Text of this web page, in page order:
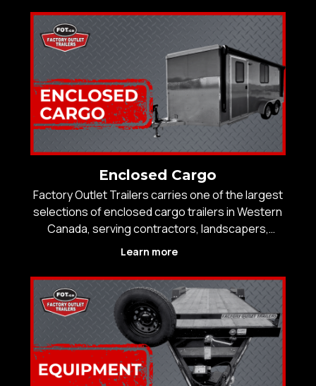
that performs under pressure. With over 25
years of experienc
Enclosed Cargo
Factory Outlet Trailers carries one of the largest
selections of enclosed cargo trailers in Western
Canada, serving contractors, landscapers,
trades, logistics operators, small business
secure, weather-protected storage and
transport. With over 2
Learn more